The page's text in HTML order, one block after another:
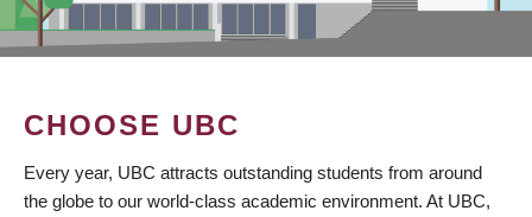
CHOOSE UBC
Every year, UBC attracts outstanding students from around
the globe to our world-class academic environment. At UBC,